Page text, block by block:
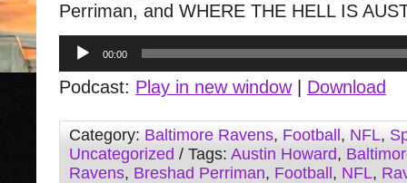
Perriman, and WHERE THE HELL IS
Audio
Player
00:00
Podcast: Play in new window| Download
Category: Baltimore Ravens, Football , NFL,
Uncategorized / Tags: Austin Howard,
Ravens, Breshad Perriman, Football , NFL,